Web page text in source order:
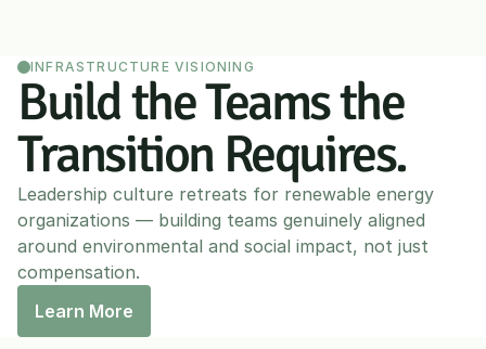
INFRASTRUCTURE VISIONING
Build the Teams the
Transition Requires.
Leadership culture retreats for renewable energy
organizations — building teams genuinely aligned
around environmental and social impact, not just
compensation.
Learn More